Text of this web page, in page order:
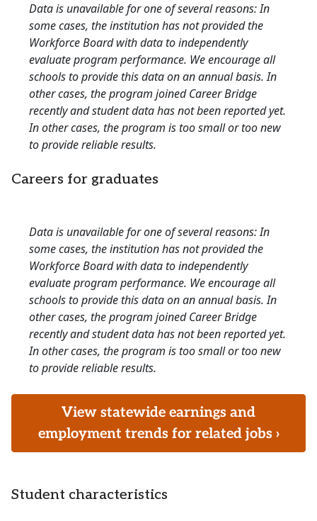
Data is unavailable for one of several reasons: In
some cases, the institution has not provided the
Workforce Board with data to independently
evaluate program performance. We encourage all
schools to provide this data on an annual basis. In
other cases, the program joined Career Bridge
recently and student data has not been reported yet.
In other cases, the program is too small or too new
to provide reliable results.
Careers for graduates
Data is unavailable for one of several reasons: In
some cases, the institution has not provided the
Workforce Board with data to independently
evaluate program performance. We encourage all
schools to provide this data on an annual basis. In
other cases, the program joined Career Bridge
recently and student data has not been reported yet.
In other cases, the program is too small or too new
to provide reliable results.
View statewide earnings and
employment trends for related jobs ›
Student characteristics